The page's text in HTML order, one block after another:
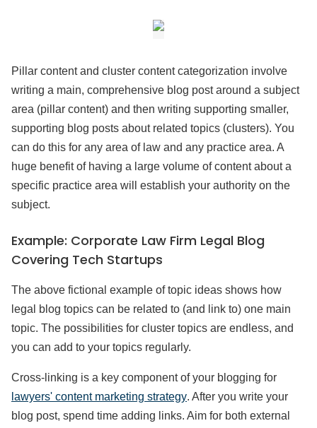
Pillar content and cluster content categorization involve
writing a main, comprehensive blog post around a subject
area (pillar content) and then writing supporting smaller,
supporting blog posts about related topics (clusters). You
can do this for any area of law and any practice area. A
huge benefit of having a large volume of content about a
specific practice area will establish your authority on the
subject.
Example: Corporate Law Firm Legal Blog
Covering Tech Startups
The above fictional example of topic ideas shows how
legal blog topics can be related to (and link to) one main
topic. The possibilities for cluster topics are endless, and
you can add to your topics regularly.
Cross-linking is a key component of your blogging for
lawyers' content marketing strategy. After you write your
blog post, spend time adding links. Aim for both external